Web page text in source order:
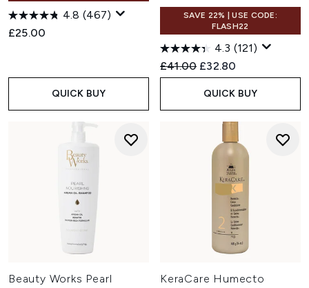
4.8 (467)
£25.00
QUICK BUY
SAVE 22% | USE CODE:
FLASH22
4.3 (121)
Recommended Retail Price:
£41.00 Current price:
£32.80
QUICK BUY
Beauty Works Pearl
KeraCare Humecto